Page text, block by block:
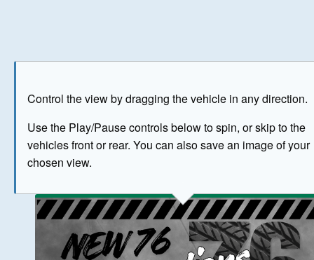
Control the view by dragging the vehicle in any direction.
Use the Play/Pause controls below to spin, or skip to the
vehicles front or rear. You can also save an image of your
chosen view.
The image above has been generated for illustrative